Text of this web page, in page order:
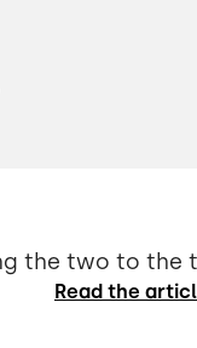
the two to the
Read the